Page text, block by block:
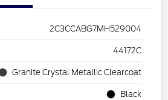
2C3CCABG7MH529004
44172C
Granite Crystal Metallic Clearcoat
Black